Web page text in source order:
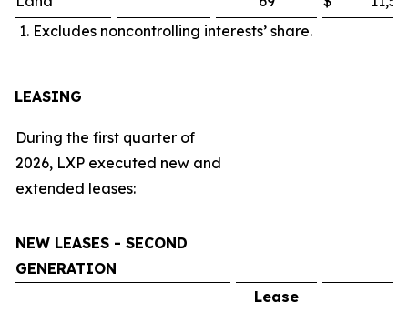
Excludes noncontrolling interests’ share.
LEASING
During the first quarter of
2026, LXP executed new and
extended leases:
NEW LEASES - SECOND
GENERATION
Lease